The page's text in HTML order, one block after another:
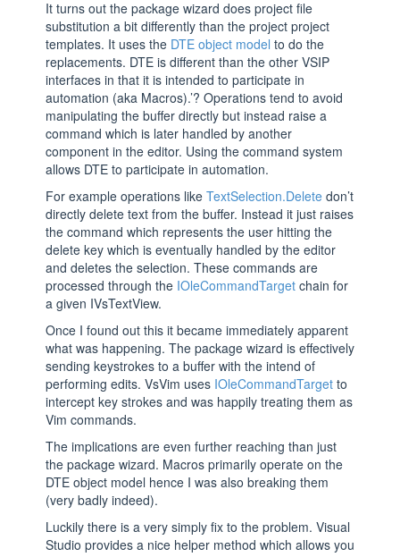
It turns out the package wizard does project file
substitution a bit differently than the project project
templates. It uses the DTE object model to do the
replacements. DTE is different than the other VSIP
interfaces in that it is intended to participate in
automation (aka Macros).’? Operations tend to avoid
manipulating the buffer directly but instead raise a
command which is later handled by another
component in the editor. Using the command system
allows DTE to participate in automation.
For example operations like TextSelection.Deletedon’t
directly delete text from the buffer. Instead it just raises
the command which represents the user hitting the
delete key which is eventually handled by the editor
and deletes the selection. These commands are
processed through the IOleCommandTargetchain for
a given IVsTextView.
Once I found out this it became immediately apparent
what was happening. The package wizard is effectively
sending keystrokes to a buffer with the intend of
performing edits. VsVim uses IOleCommandTargetto
intercept key strokes and was happily treating them as
Vim commands.
The implications are even further reaching than just
the package wizard. Macros primarily operate on the
DTE object model hence I was also breaking them
(very badly indeed).
Luckily there is a very simply fix to the problem. Visual
Studio provides a nice helper method which allows you